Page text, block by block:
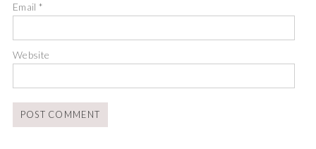
Email*
Website